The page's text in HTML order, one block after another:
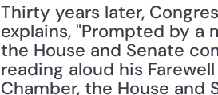
Thirty years later,
explains, "Prompted by a
the House and Senate
reading aloud his
Chamber, the House